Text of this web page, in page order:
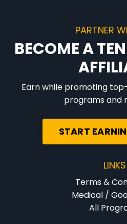
PARTNER
BECOME A
Earn while promoting
programs and
START
LINKS
Terms &
Medical /
All